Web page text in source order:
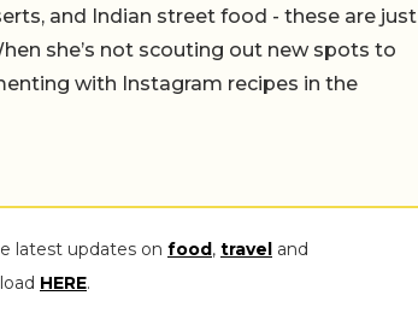
and Indian street food - these are just
she’s not scouting out new spots to
with Instagram recipes in the
latest updates on food, travel and
HERE.